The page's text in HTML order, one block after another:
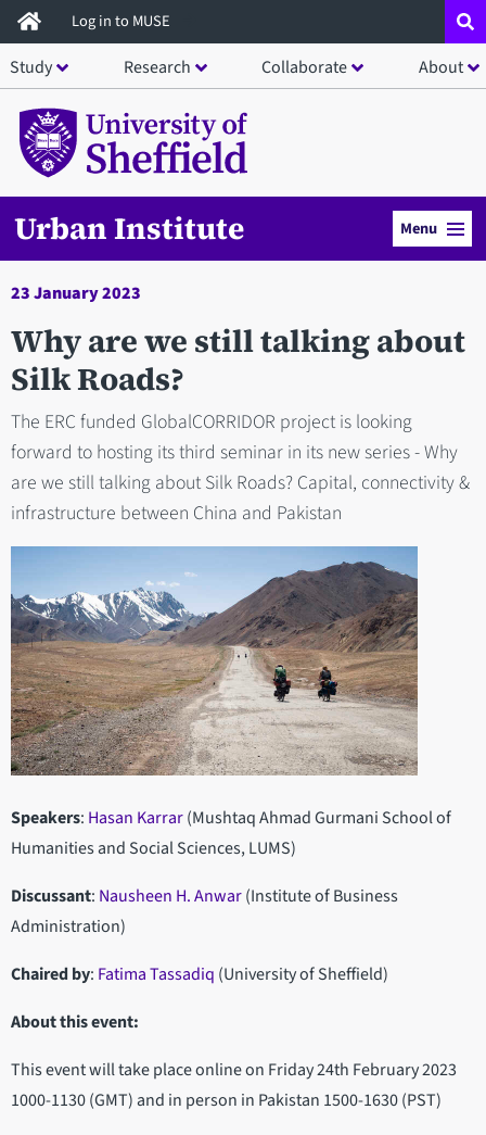
Skip
to
main
content
Log in to MUSE
Study Research Collaborate About
Urban Institute Menu
23 January 2023
Why are we still talking about
Silk Roads?
The ERC funded GlobalCORRIDOR project is looking
forward to hosting its third seminar in its new series - Why
are we still talking about Silk Roads? Capital, connectivity &
infrastructure between China and Pakistan
Speakers: Hasan Karrar(Mushtaq Ahmad Gurmani School of
Humanities and Social Sciences, LUMS)
Discussant: Nausheen H. Anwar(Institute of Business
Administration)
Chaired by: Fatima Tassadiq (University of Sheffield)
About this event:
This event will take place online on Friday 24th February 2023
1000-1130 (GMT) and in person in Pakistan 1500-1630 (PST)